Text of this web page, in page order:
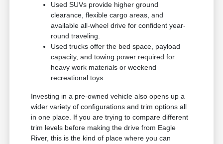
Used SUVs provide higher ground
clearance, flexible cargo areas, and
available all-wheel drive for confident year-
round traveling.
Used trucks offer the bed space, payload
capacity, and towing power required for
heavy work materials or weekend
recreational toys.
Investing in a pre-owned vehicle also opens up a
wider variety of configurations and trim options all
in one place. If you are trying to compare different
trim levels before making the drive from Eagle
River, this is the kind of place where you can